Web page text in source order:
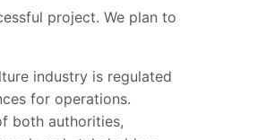
project. We plan to
industry is regulated
for operations.
both authorities,